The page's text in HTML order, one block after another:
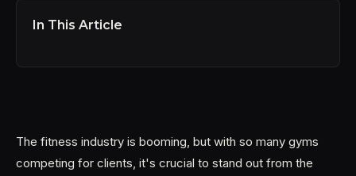
In This Article
The fitness industry is booming, but with so many gyms
competing for clients, it's crucial to stand out from the